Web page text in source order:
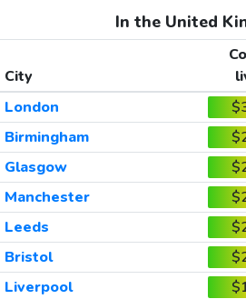
In the United
City
London
Birmingham
Glasgow
Manchester
Leeds
Bristol
Liverpool